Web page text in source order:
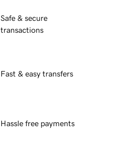
Safe & secure
transactions
Fast & easy transfers
Hassle free payments